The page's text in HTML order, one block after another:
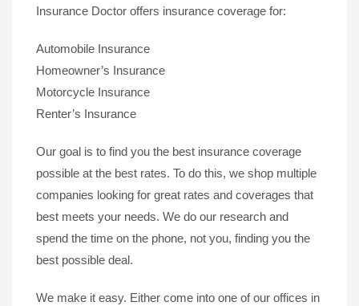
Insurance Doctor offers insurance coverage for:
Automobile Insurance
Homeowner’s Insurance
Motorcycle Insurance
Renter’s Insurance
Our goal is to find you the best insurance coverage
possible at the best rates. To do this, we shop multiple
companies looking for great rates and coverages that
best meets your needs. We do our research and
spend the time on the phone, not you, finding you the
best possible deal.
We make it easy. Either come into one of our offices in